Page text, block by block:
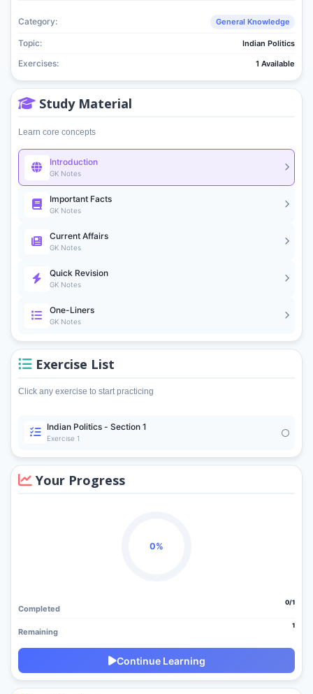
Category: General Knowledge
Topic: Indian Politics
Exercises: 1 Available
Study Material
Learn core concepts
Introduction
GK Notes
Important Facts
GK Notes
Current Affairs
GK Notes
Quick Revision
GK Notes
One-Liners
GK Notes
Exercise List
Click any exercise to start practicing
Indian Politics - Section 1
Exercise 1
Your Progress
0%
Completed
0/1
Remaining
1
Continue Learning